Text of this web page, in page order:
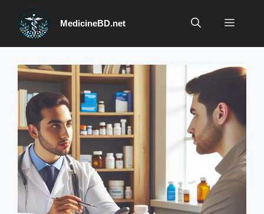
content
MedicineBD.net Menu